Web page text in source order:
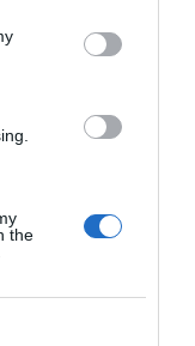
the
through